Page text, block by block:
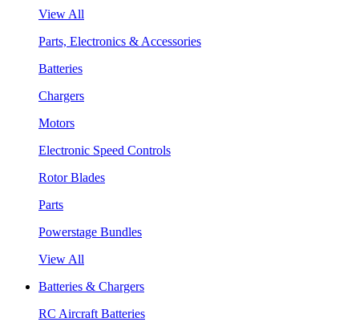
View All
Parts, Electronics & Accessories
Batteries
Chargers
Motors
Electronic Speed Controls
Rotor Blades
Parts
Powerstage Bundles
View All
Batteries & Chargers
RC Aircraft Batteries